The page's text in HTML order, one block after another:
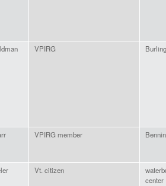
VPIRG
VPIRG member
Vt. citizen
center